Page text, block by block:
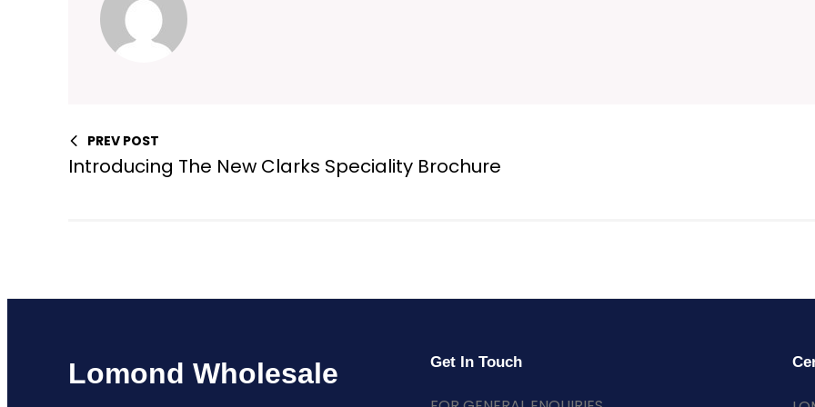
PREV POST
Introducing The New Clarks Speciality Brochure
Lomond Wholesale Get In Touch